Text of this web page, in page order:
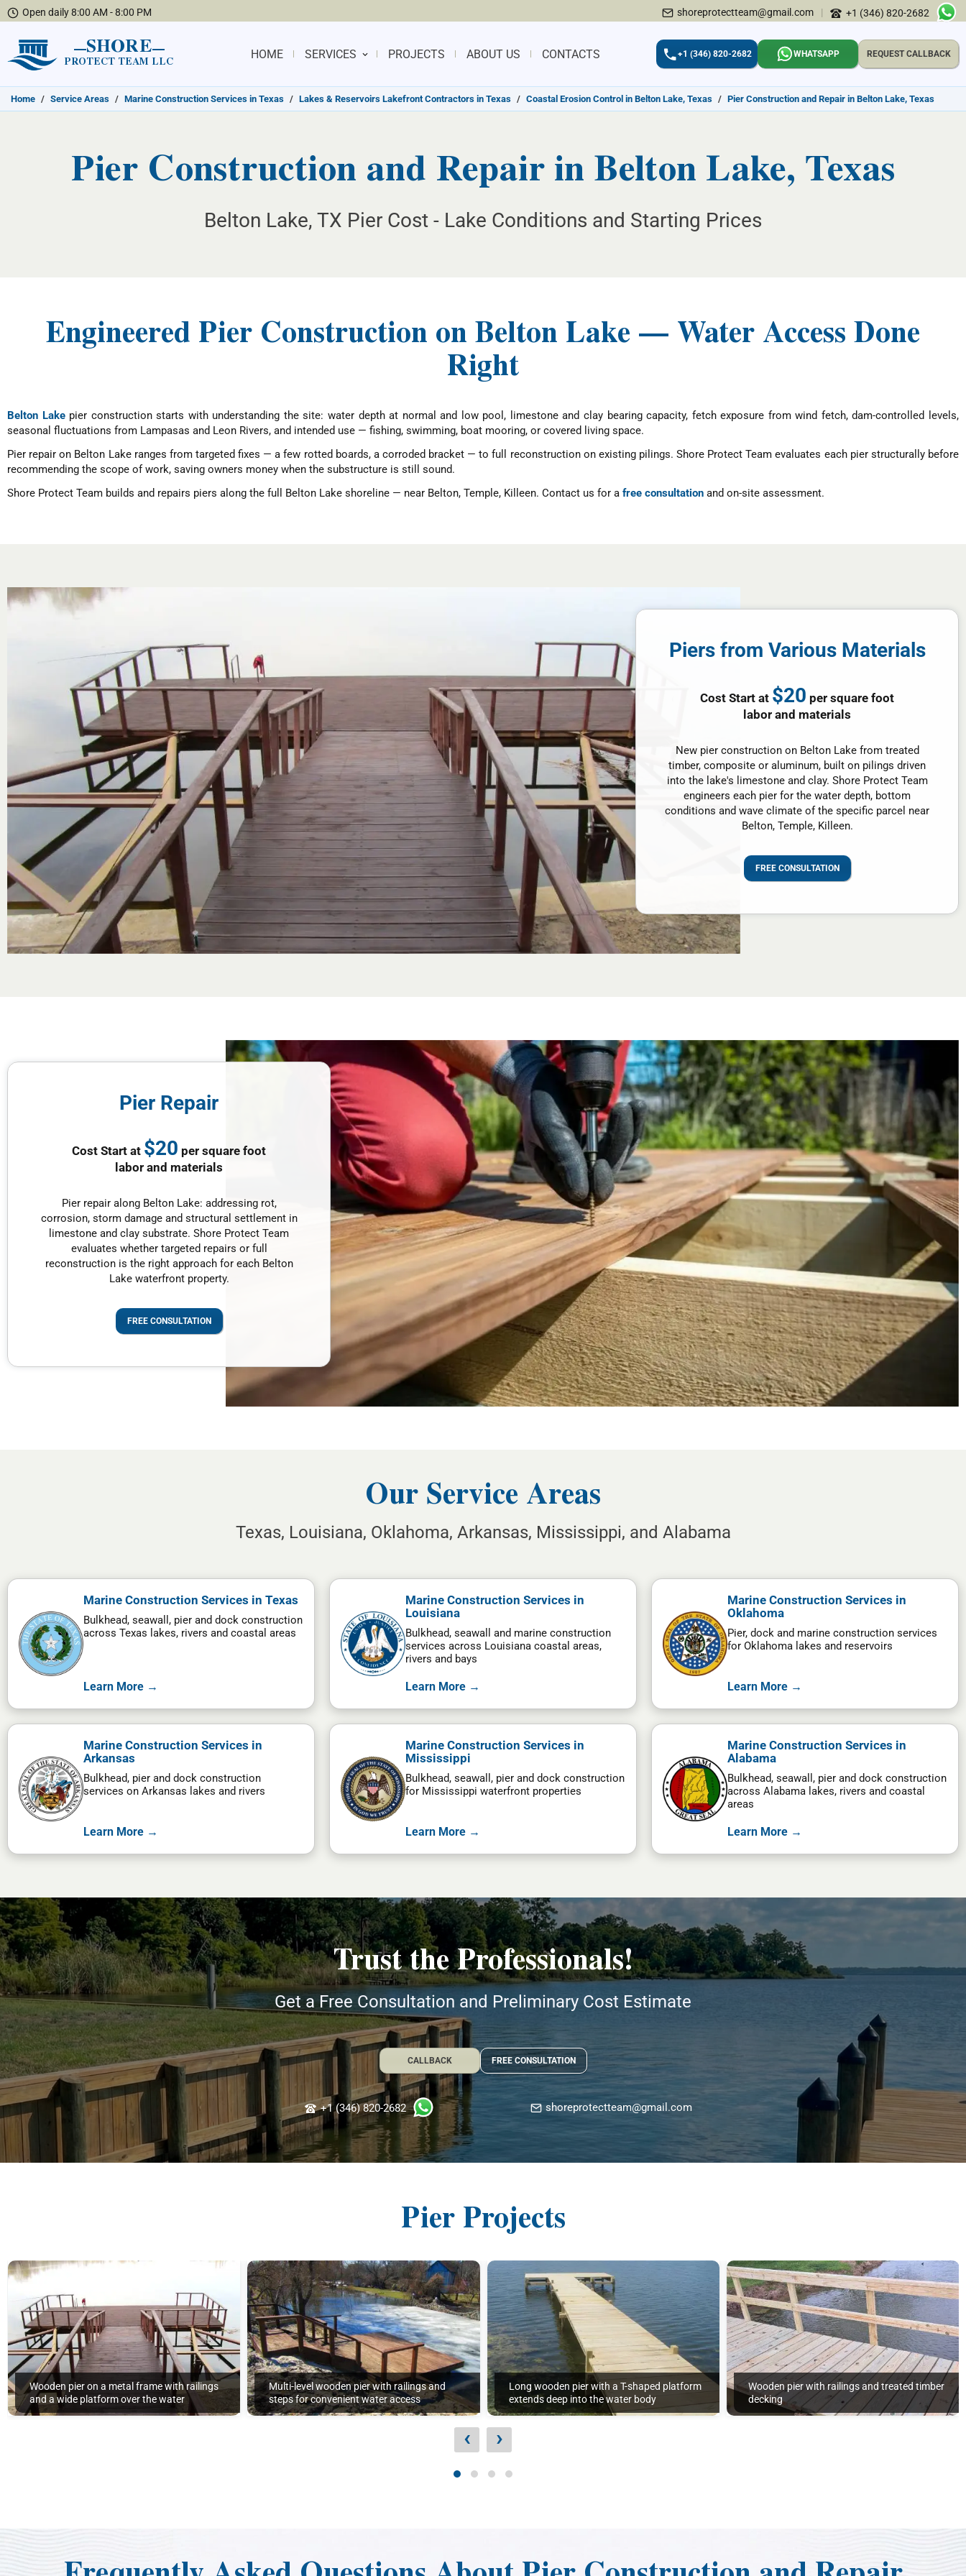
Open daily 8:00 AM - 8:00 PM shoreprotectteam@gmail.com | +1 (346) 820-2682
SHORE
PROTECT TEAM LLC
HOME SERVICES PROJECTS ABOUT US CONTACTS +1 (346) 820-2682 WHATSAPP REQUEST CALLBACK
Home / Service Areas / Marine Construction Services in Texas / Lakes & Reservoirs Lakefront Contractors in Texas / Coastal Erosion Control in Belton Lake, Texas / Pier Construction and Repair in Belton Lake, Texas
Pier Construction and Repair in Belton Lake, Texas
Belton Lake, TX Pier Cost - Lake Conditions and Starting Prices
Engineered Pier Construction on Belton Lake — Water Access Done
Right
Belton Lakepier construction starts with understanding the site: water depth at normal and low pool, limestone and clay bearing capacity, fetch exposure from wind fetch, dam-controlled levels,
seasonal fluctuations from Lampasas and Leon Rivers, and intended use — fishing, swimming, boat mooring, or covered living space.
Pier repair on Belton Lake ranges from targeted fixes — a few rotted boards, a corroded bracket — to full reconstruction on existing pilings. Shore Protect Team evaluates each pier structurally before
recommending the scope of work, saving owners money when the substructure is still sound.
Shore Protect Team builds and repairs piers along the full Belton Lake shoreline — near Belton, Temple, Killeen. Contact us for a free consultation and on-site assessment.
Piers from Various Materials
Cost Start at $20 per square foot
labor and materials
New pier construction on Belton Lake from treated
timber, composite or aluminum, built on pilings driven
into the lake's limestone and clay. Shore Protect Team
engineers each pier for the water depth, bottom
conditions and wave climate of the specific parcel near
Belton, Temple, Killeen.
FREE CONSULTATION
Pier Repair
Cost Start at $20 per square foot
labor and materials
Pier repair along Belton Lake: addressing rot,
corrosion, storm damage and structural settlement in
limestone and clay substrate. Shore Protect Team
evaluates whether targeted repairs or full
reconstruction is the right approach for each Belton
Lake waterfront property.
FREE CONSULTATION
Our Service Areas
Texas, Louisiana, Oklahoma, Arkansas, Mississippi, and Alabama
Marine Construction Services in Texas
Bulkhead, seawall, pier and dock construction
across Texas lakes, rivers and coastal areas
Learn More →
Marine Construction Services in
Louisiana
Bulkhead, seawall and marine construction
services across Louisiana coastal areas,
rivers and bays
Learn More →
Marine Construction Services in
Oklahoma
Pier, dock and marine construction services
for Oklahoma lakes and reservoirs
Learn More →
Marine Construction Services in
Arkansas
Bulkhead, pier and dock construction
services on Arkansas lakes and rivers
Learn More →
Marine Construction Services in
Mississippi
Bulkhead, seawall, pier and dock construction
for Mississippi waterfront properties
Learn More →
Marine Construction Services in
Alabama
Bulkhead, seawall, pier and dock construction
across Alabama lakes, rivers and coastal
areas
Learn More →
Trust the Professionals!
Get a Free Consultation and Preliminary Cost Estimate
CALLBACK FREE CONSULTATION
+1 (346) 820-2682 shoreprotectteam@gmail.com
Pier Projects
Wooden pier on a metal frame with railings
and a wide platform over the water
Multi-level wooden pier with railings and
steps for convenient water access
Long wooden pier with a T-shaped platform
extends deep into the water body
Wooden pier with railings and treated timber
decking
‹ ›